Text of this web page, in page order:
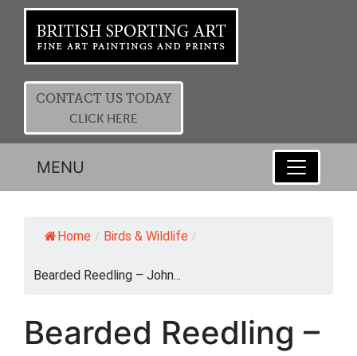
CONTACT US TODAY
CLICK HERE
MENU
Home / Birds & Wildlife /
Bearded Reedling – John...
Bearded Reedling –